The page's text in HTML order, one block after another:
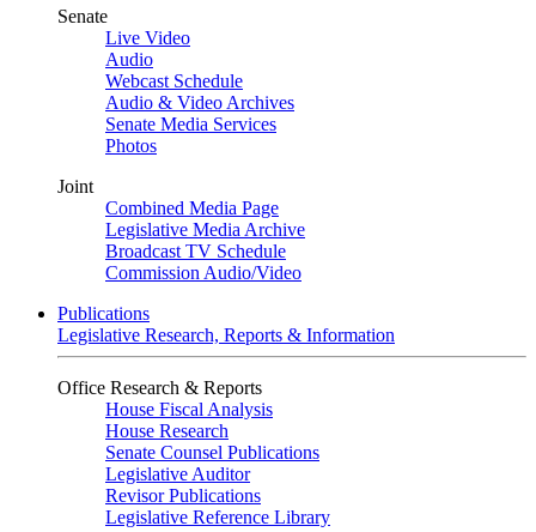
Senate
Live Video
Audio
Webcast Schedule
Audio & Video Archives
Senate Media Services
Photos
Joint
Combined Media Page
Legislative Media Archive
Broadcast TV Schedule
Commission Audio/Video
Publications
Legislative Research, Reports & Information
Office Research & Reports
House Fiscal Analysis
House Research
Senate Counsel Publications
Legislative Auditor
Revisor Publications
Legislative Reference Library